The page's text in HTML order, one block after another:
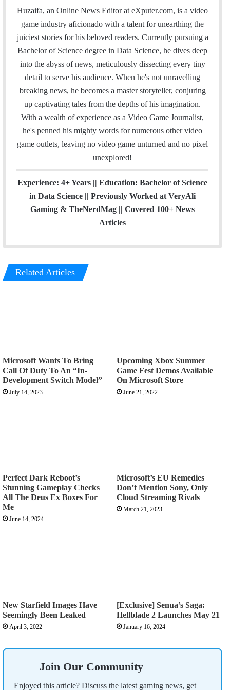
a
i
l
c
e
i
t
e
r
n
k
I
u
T
u
e
s
t
t
H
u
b
e
a
m
Huzaifa, an Online News Editor at eXputer.com, is a video
game industry aficionado with a talent for unearthing the
juiciest stories for his beloved readers. Currently pursuing a
Bachelor of Science degree in Data Science, he dives deep
into the abyss of news, meticulously dissecting every tiny
detail to serve his audience. When he's not unravelling
breaking news, he becomes a master storyteller, conjuring
up captivating tales from the depths of his imagination.
With a wealth of experience as a Video Game Journalist,
he's penned his mighty words for numerous other video
game outlets, leaving no video game unturned and no pixel
unexplored!
Experience: 4+ Years || Education: Bachelor of Science
in Data Science || Previously Worked at VeryAli
Gaming & TheNerdMag || Covered 100+ News
Articles
Related Articles
Microsoft Wants To Bring
Call Of Duty To An “In-
Development Switch Model”
July 14, 2023
Upcoming Xbox Summer
Game Fest Demos Available
On Microsoft Store
June 21, 2022
Perfect Dark Reboot’s
Stunning Gameplay Checks
All The Deus Ex Boxes For
Me
June 14, 2024
Microsoft’s EU Remedies
Don’t Mention Sony, Only
Cloud Streaming Rivals
March 21, 2023
New Starfield Images Have
Seemingly Been Leaked
April 3, 2022
[Exclusive] Senua’s Saga:
Hellblade 2 Launches May 21
January 16, 2024
Join Our Community
Enjoyed this article? Discuss the latest gaming news, get